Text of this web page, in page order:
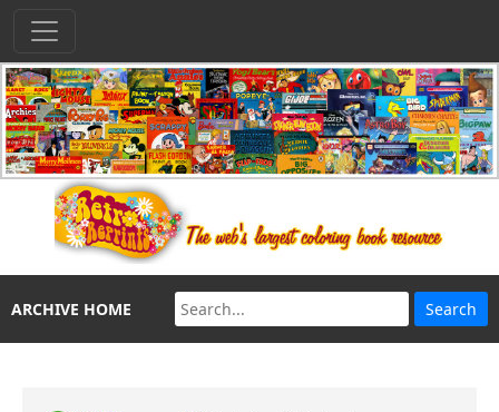
ARCHIVE HOME